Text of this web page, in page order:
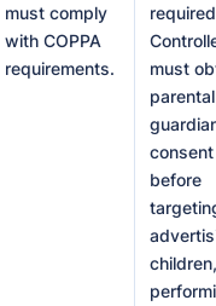
must comply
with COPPA
requirements.
must
consent
before
children,